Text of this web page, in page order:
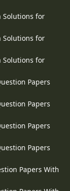
Solutions for
Solutions for
Solutions for
Papers
Papers
Papers
Papers
Papers With